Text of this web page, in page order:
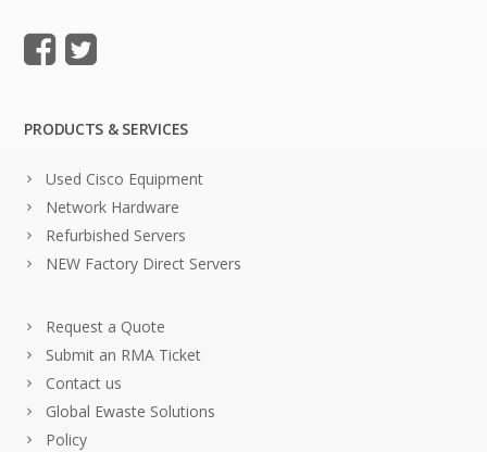
PRODUCTS & SERVICES
Used Cisco Equipment
Network Hardware
Refurbished Servers
NEW Factory Direct Servers
Request a Quote
Submit an RMA Ticket
Contact us
Global Ewaste Solutions
Policy